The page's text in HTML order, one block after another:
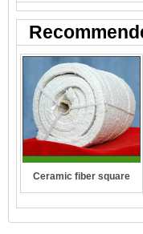
Ceramic fiber square